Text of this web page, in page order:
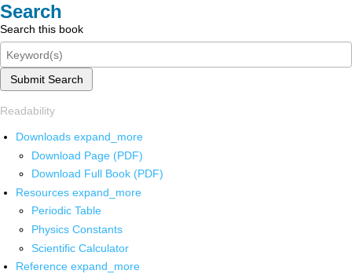
Search
Search this book
Submit Search
Readability
Downloads expand_more
Download Page (PDF)
Download Full Book (PDF)
Resources expand_more
Periodic Table
Physics Constants
Scientific Calculator
Reference expand_more